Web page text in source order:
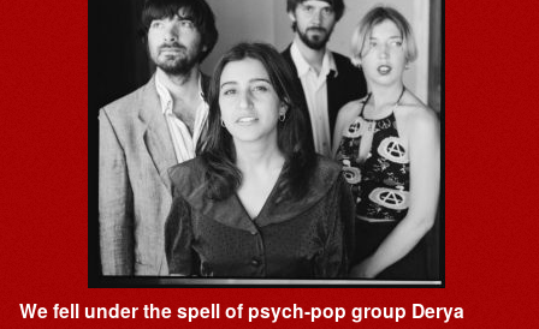
We fell under the spell of psych-pop group Derya